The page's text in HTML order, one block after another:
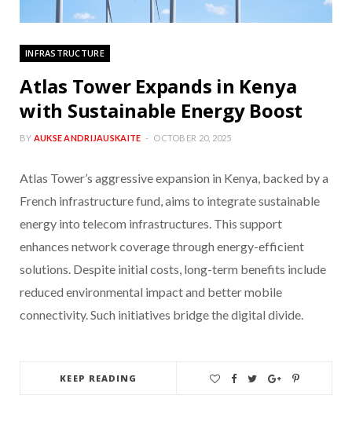
INFRASTRUCTURE
Atlas Tower Expands in Kenya
with Sustainable Energy Boost
BY AUKSE ANDRIJAUSKAITE OCTOBER 20, 2025
Atlas Tower’s aggressive expansion in Kenya, backed by a
French infrastructure fund, aims to integrate sustainable
energy into telecom infrastructures. This support
enhances network coverage through energy-efficient
solutions. Despite initial costs, long-term benefits include
reduced environmental impact and better mobile
connectivity. Such initiatives bridge the digital divide.
KEEP READING